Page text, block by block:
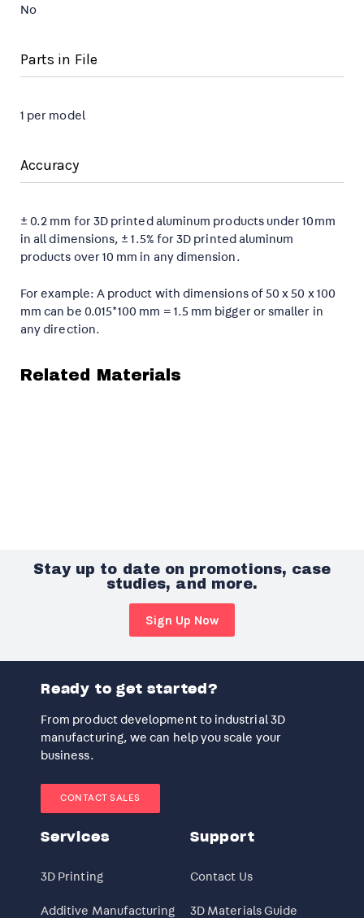
No
Parts in File
1 per model
Accuracy
± 0.2 mm for 3D printed aluminum products under 10mm
in all dimensions, ± 1.5% for 3D printed aluminum
products over 10 mm in any dimension.
For example: A product with dimensions of 50 x 50 x 100
mm can be 0.015*100 mm = 1.5 mm bigger or smaller in
any direction.
Related Materials
Stay up to date on promotions, case
studies, and more.
Sign Up Now
Ready to get started?
From product development to industrial 3D
manufacturing, we can help you scale your
business.
CONTACT SALES
Services
3D Printing
Additive Manufacturing
Support
Contact Us
3D Materials Guide